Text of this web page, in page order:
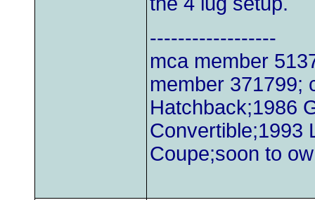
------------------
mca member
member 371799;
Hatchback;1986
Convertible;1993
Coupe;soon to